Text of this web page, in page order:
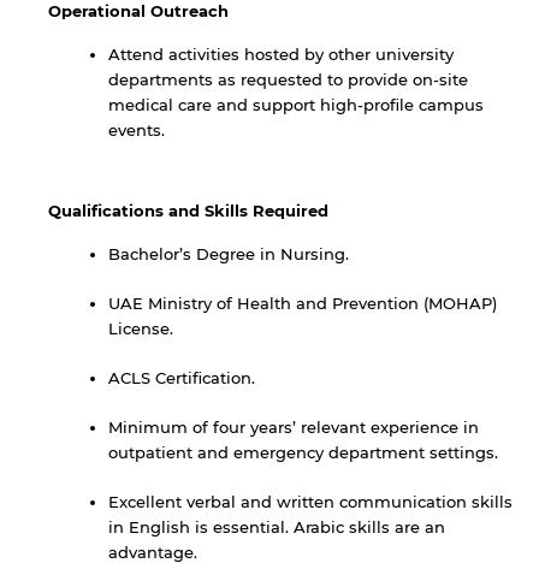
Operational Outreach
Attend activities hosted by other university
departments as requested to provide on-site
medical care and support high-profile campus
events.
Qualifications and Skills Required
Bachelor’s Degree in Nursing.
UAE Ministry of Health and Prevention (MOHAP)
License.
ACLS Certification.
Minimum of four years’ relevant experience in
outpatient and emergency department settings.
Excellent verbal and written communication skills
in English is essential. Arabic skills are an
advantage.
By continuing, you will be taken to a website
Sharjah. Links to external sites are provided only
endorsement of the site and/or its content. Note
that the privacy policy and security settings of
Open link